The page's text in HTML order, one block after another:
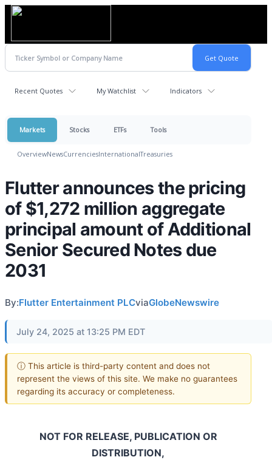
Recent Quotes My Watchlist Indicators
Markets Stocks ETFs Tools
OverviewNewsCurrenciesInternationalTreasuries
Flutter announces the pricing
of $1,272 million aggregate
principal amount of Additional
Senior Secured Notes due
2031
By:Flutter Entertainment PLCviaGlobeNewswire
July 24, 2025 at 13:25 PM EDT
ⓘ This article is third-party content and does not
represent the views of this site. We make no guarantees
regarding its accuracy or completeness.
NOT FOR RELEASE, PUBLICATION OR
DISTRIBUTION,